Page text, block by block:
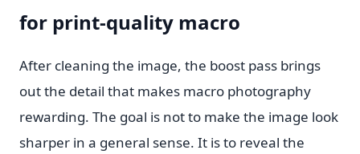
for print-quality macro
After cleaning the image, the boost pass brings
out the detail that makes macro photography
rewarding. The goal is not to make the image look
sharper in a general sense. It is to reveal the